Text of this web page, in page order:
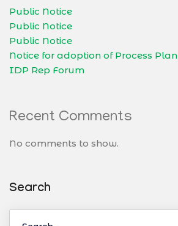
Public Notice
Public Notice
Public Notice
Notice for adoption of Process Plan
IDP Rep Forum
Recent Comments
No comments to show.
Search